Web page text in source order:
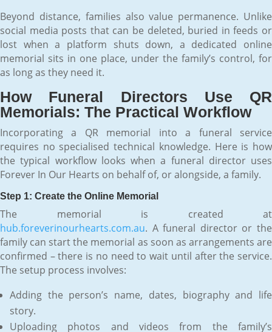
Beyond distance, families also value permanence. Unlike
social media posts that can be deleted, buried in feeds or
lost when a platform shuts down, a dedicated online
memorial sits in one place, under the family’s control, for
as long as they need it.
How Funeral Directors Use QR
Memorials: The Practical Workflow
Incorporating a QR memorial into a funeral service
requires no specialised technical knowledge. Here is how
the typical workflow looks when a funeral director uses
Forever In Our Hearts on behalf of, or alongside, a family.
Step 1: Create the Online Memorial
The memorial is created at
hub.foreverinourhearts.com.au. A funeral director or the
family can start the memorial as soon as arrangements are
confirmed – there is no need to wait until after the service.
The setup process involves:
Adding the person’s name, dates, biography and life
story.
Uploading photos and videos from the family’s